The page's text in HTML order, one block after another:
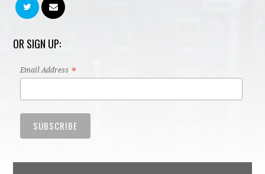
OR SIGN UP:
Email Address *